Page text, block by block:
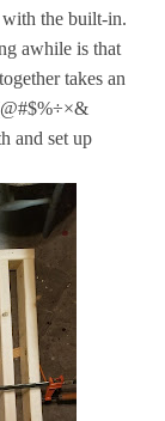
the built-in.
awhile is that
takes an
and set up